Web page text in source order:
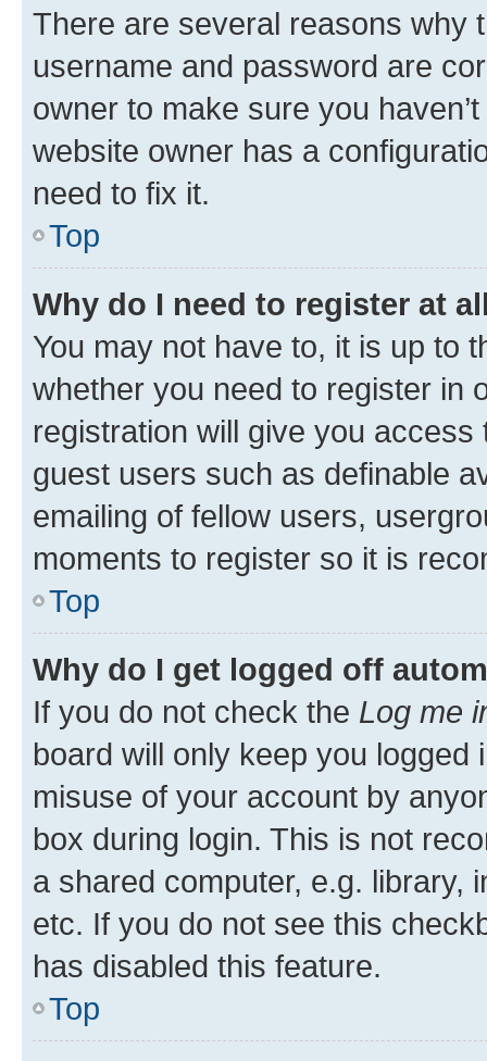
There are several reasons why
username and password are
owner to make sure you
website owner has a
need to fix it.
Top
Why do I need to register at
You may not have to, it is up to
whether you need to register in
registration will give you
guest users such as definable
emailing of fellow users,
moments to register so it is
Top
Why do I get logged off
If you do not check the Log me
board will only keep you
misuse of your account by
box during login. This is not
a shared computer, e.g. library,
etc. If you do not see this
has disabled this feature.
Top